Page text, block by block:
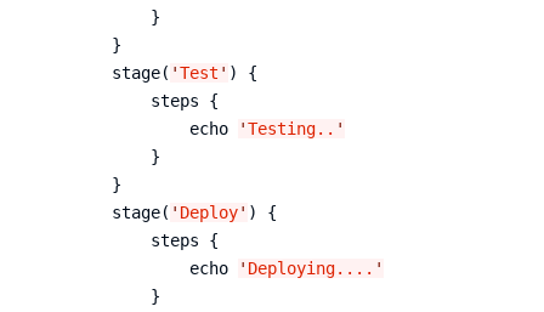
            }
        }
        stage(
'Test ' ) {
            steps {
                echo
'Testing.. '
            }
        }
        stage(
' Deploy' ) {
            steps {
                echo
' Deploying.... '
            }